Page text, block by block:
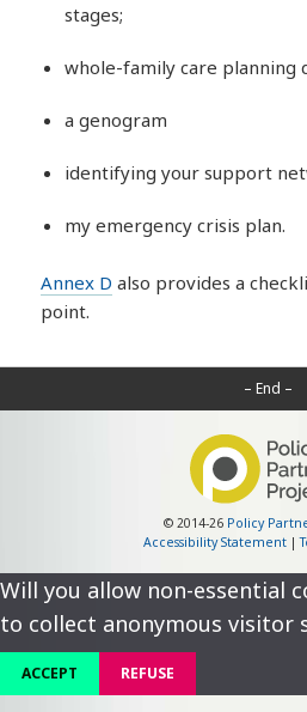
stages;
whole-family care planning
a genogram
identifying your support
my emergency crisis plan.
Annex D also provides a
point.
– End –
© 2014-26 Policy
Accessibility Statement|
Will you allow non-essential
to collect anonymous visitor
ACCEPT REFUSE